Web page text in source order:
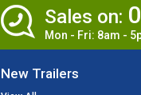
Sales on:
Mon - Fri: 8am -
New Trailers